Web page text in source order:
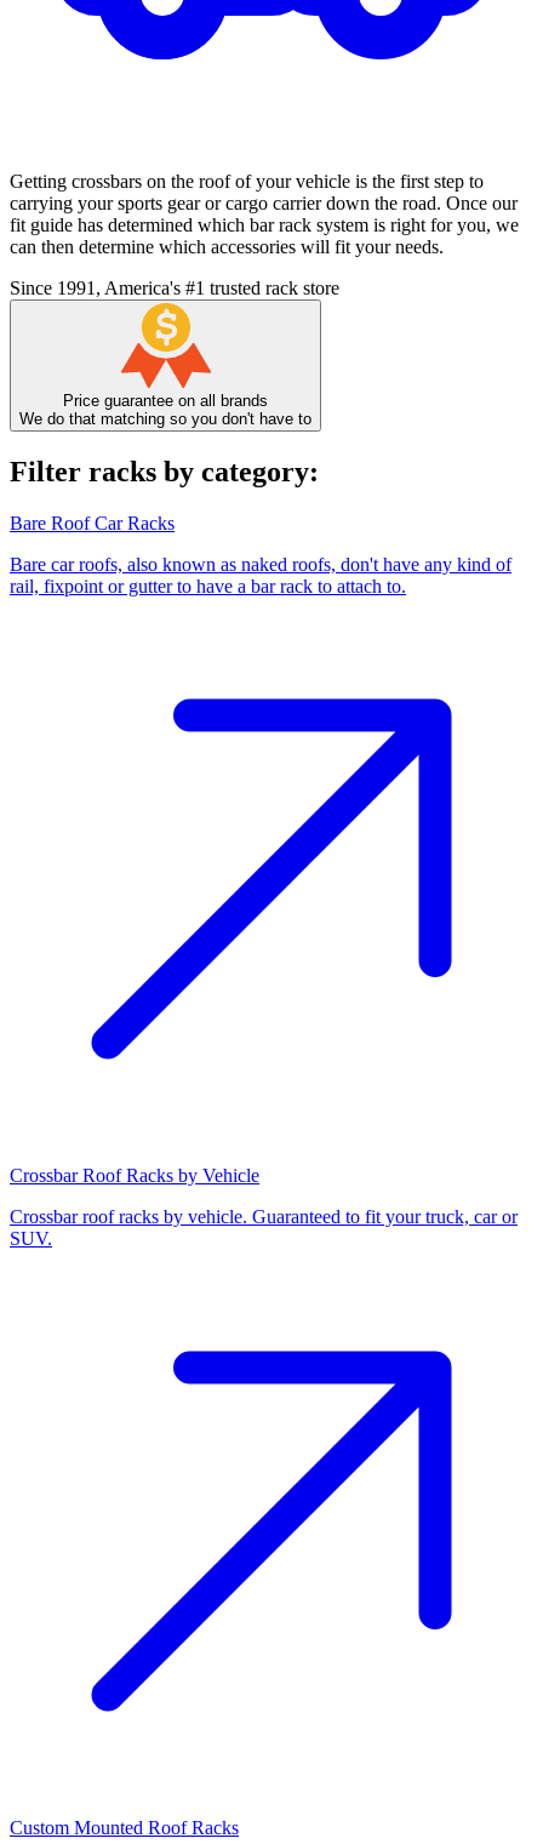
Getting crossbars on the roof of your vehicle is the first step to
carrying your sports gear or cargo carrier down the road. Once our
fit guide has determined which bar rack system is right for you, we
can then determine which accessories will fit your needs.
Since 1991, America's #1 trusted rack store
Price guarantee on all brands
We do that matching so you don't have to
Filter racks by category:
Bare Roof Car Racks
Bare car roofs, also known as naked roofs, don't have any kind of
rail, fixpoint or gutter to have a bar rack to attach to.
Crossbar Roof Racks by Vehicle
Crossbar roof racks by vehicle. Guaranteed to fit your truck, car or
SUV.
Custom Mounted Roof Racks